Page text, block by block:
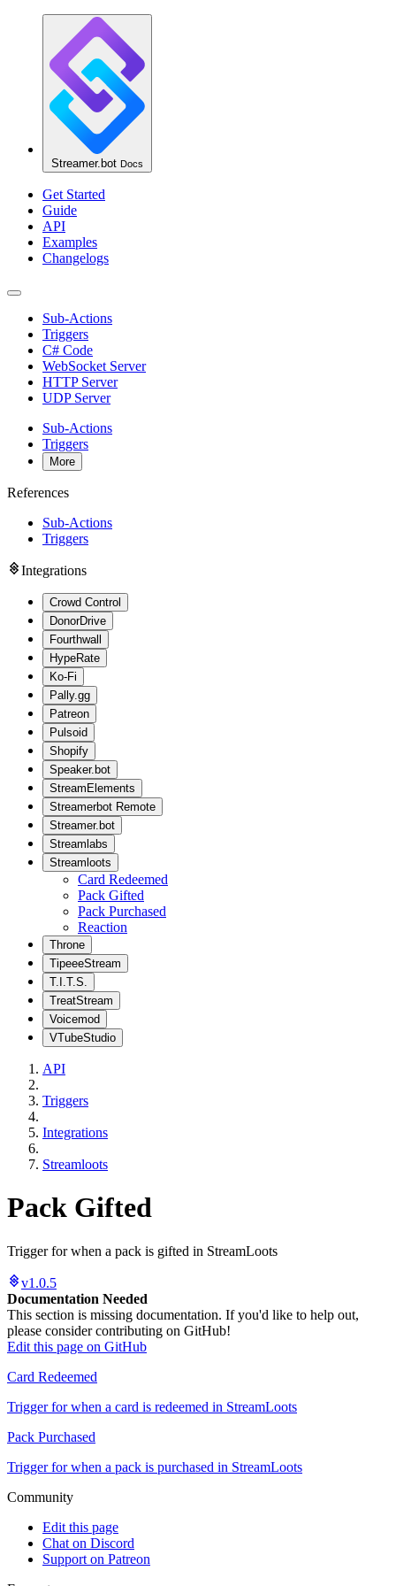
Streamer.bot Docs
Get Started
Guide
API
Examples
Changelogs
Sub-Actions
Triggers
C# Code
WebSocket Server
HTTP Server
UDP Server
Sub-Actions
Triggers
More
References
Sub-Actions
Triggers
Integrations
Crowd Control
DonorDrive
Fourthwall
HypeRate
Ko-Fi
Pally.gg
Patreon
Pulsoid
Shopify
Speaker.bot
StreamElements
Streamerbot Remote
Streamer.bot
Streamlabs
Streamloots
Card Redeemed
Pack Gifted
Pack Purchased
Reaction
Throne
TipeeeStream
T.I.T.S.
TreatStream
Voicemod
VTubeStudio
API
Triggers
Integrations
Streamloots
Pack Gifted
Trigger for when a pack is gifted in StreamLoots
v1.0.5
Documentation Needed
This section is missing documentation. If you'd like to help out,
please consider contributing on GitHub!
Edit this page on GitHub
Card Redeemed
Trigger for when a card is redeemed in StreamLoots
Pack Purchased
Trigger for when a pack is purchased in StreamLoots
Community
Edit this page
Chat on Discord
Support on Patreon